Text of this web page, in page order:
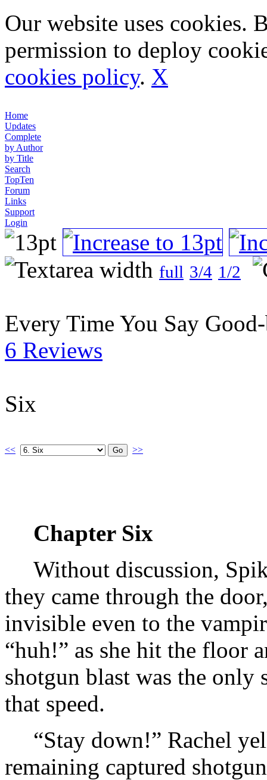
Our website uses cookies.
permission to deploy
cookies policy. X
Home
Updates
Complete
by Author
by Title
Search
TopTen
Forum
Links
Support
Login
full 3/4 1/2
Every Time You Say
6 Reviews
Six
<< >>
Chapter Six
Without discussion,
they came through the
invisible even to the
“huh!” as she hit the floor
shotgun blast was the only
that speed.
“Stay down!” Rachel
remaining captured